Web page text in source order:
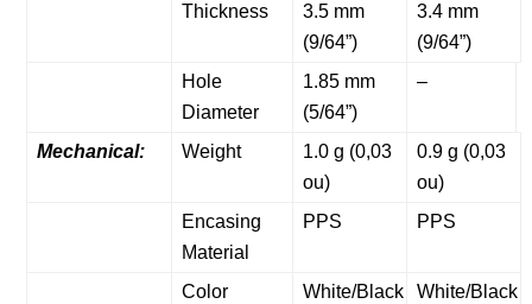
Thickness
3.5 mm
(9/64”)
3.4 mm
(9/64”)
Hole
Diameter
1.85 mm
(5/64”)
–
Mechanical: Weight
1.0 g (0,03
ou)
0.9 g (0,03
ou)
Encasing
Material
PPS PPS
Color White/Black
White/Black